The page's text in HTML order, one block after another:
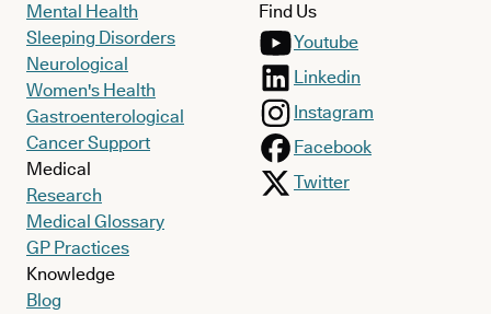
Mental Health
Sleeping Disorders
Neurological
Women's Health
Gastroenterological
Cancer Support
Medical
Research
Medical Glossary
GP Practices
Knowledge
Blog
Find Us
Youtube
Linkedin
Instagram
Facebook
Twitter